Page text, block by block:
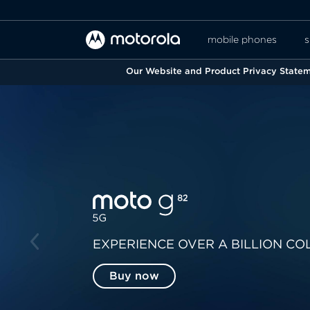
mobile phones
Our Website and Product Privacy
EXPERIENCE OVER A BILLION
Buy now